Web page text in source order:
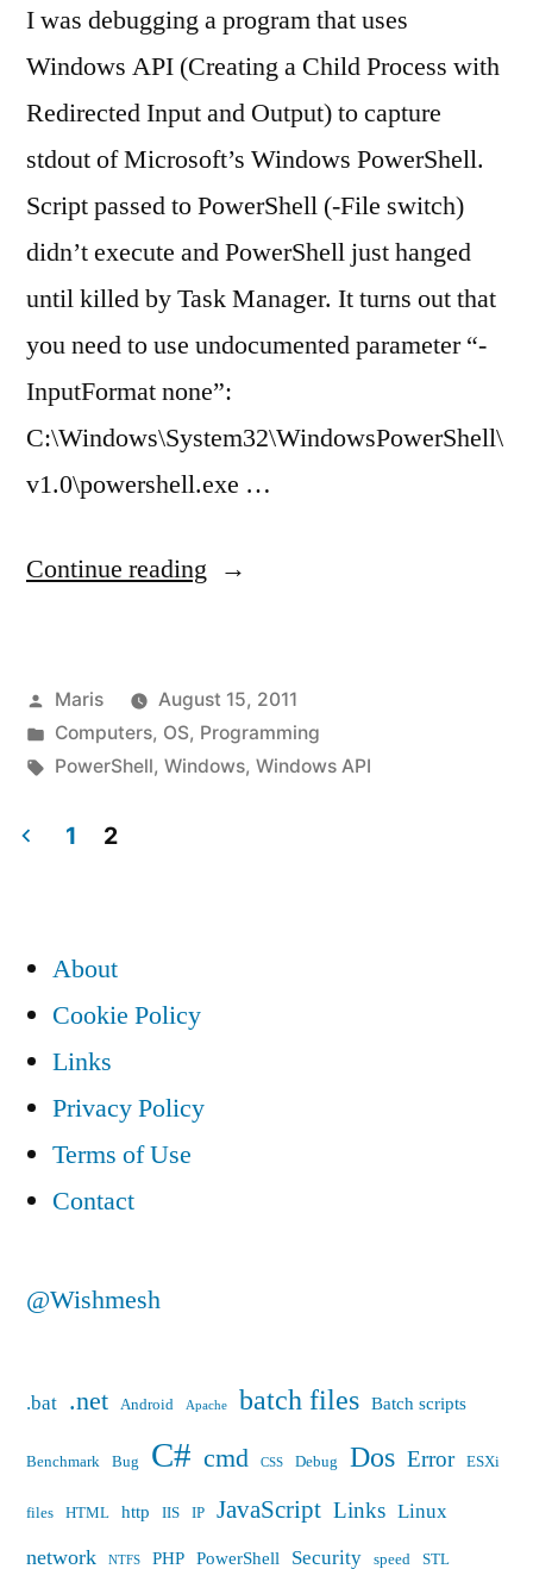
I was debugging a program that uses
Windows API (Creating a Child Process with
Redirected Input and Output) to capture
stdout of Microsoft’s Windows PowerShell.
Script passed to PowerShell (-File switch)
didn’t execute and PowerShell just hanged
until killed by Task Manager. It turns out that
you need to use undocumented parameter “-
InputFormat none”:
C:\Windows\System32\WindowsPowerShell\
v1.0\powershell.exe …
Continue reading “Microsoft’s
when
output
Posted
by
Maris
August 15, 2011
Posted
in
Computers, OS, Programming
Tags:
PowerShell, Windows, Windows API
1 2
About
Cookie Policy
Links
Privacy Policy
Terms of Use
Contact
@Wishmesh
.bat .net Android Apache batch files Batch scripts
Benchmark Bug C# cmd CSS Debug Dos Error ESXi
files HTML http IIS IP JavaScript Links Linux
network NTFS PHP PowerShell Security speed STL